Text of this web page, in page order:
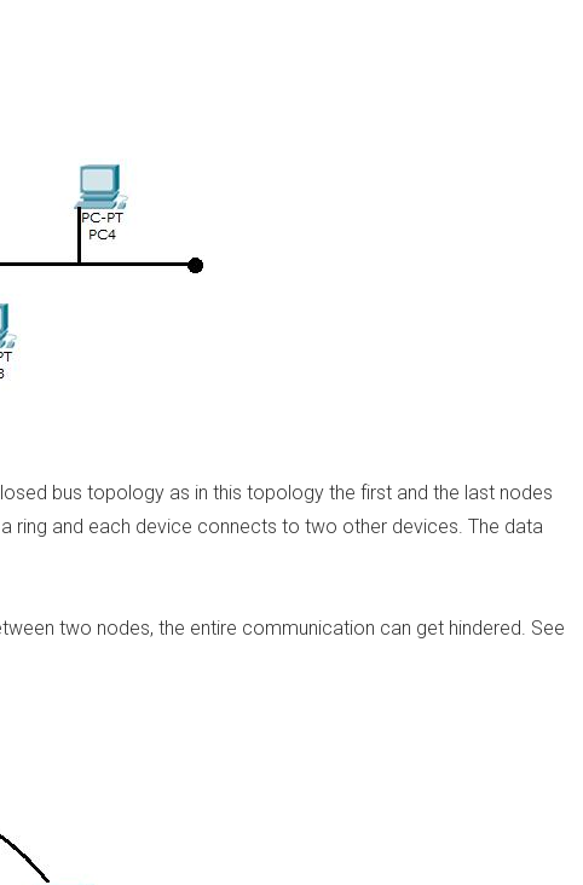
bus topology as in this topology the first and the last nodes
ring and each device connects to two other devices. The data
two nodes, the entire communication can get hindered. See